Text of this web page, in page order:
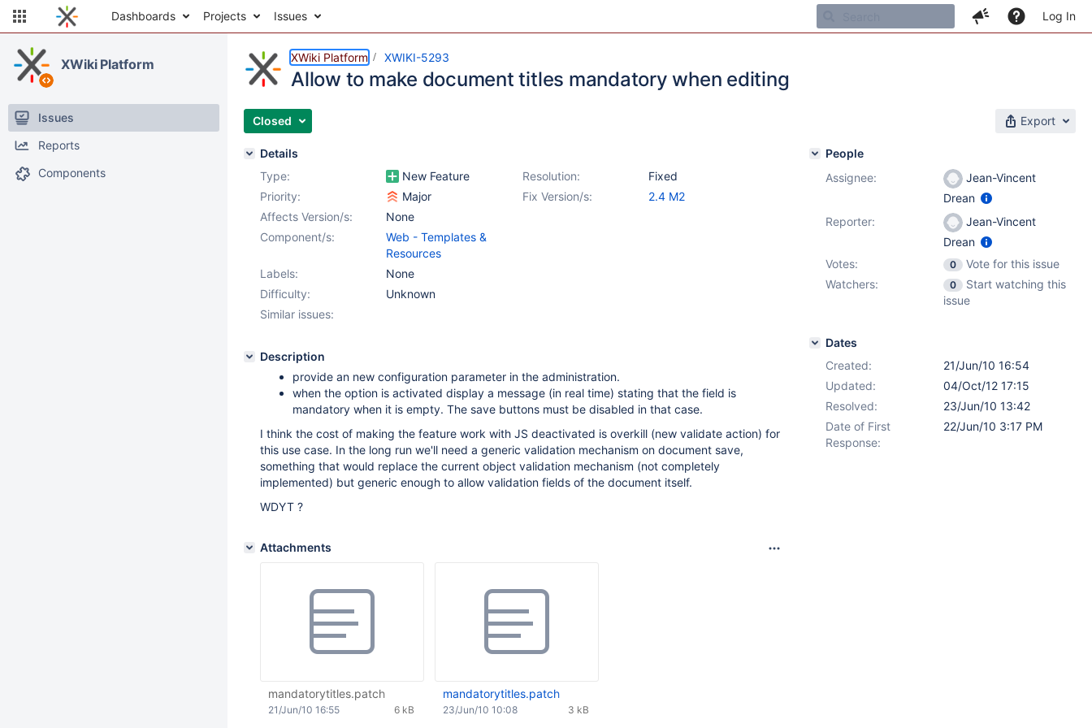
Dashboards Projects Issues Log In
XWiki Platform
Issues
Reports
Components
XWiki Platform XWIKI-5293
Allow to make document titles mandatory when editing
Closed Export
Details
Type:
New Feature Resolution:
Fixed
Priority:
Major Fix Version/s:
2.4 M2
Affects Version/s:
None
Component/s:
Web - Templates &
Resources
Labels:
None
Difficulty:
Unknown
Similar issues:
Description
provide an new configuration parameter in the administration.
when the option is activated display a message (in real time) stating that the field is
mandatory when it is empty. The save buttons must be disabled in that case.
I think the cost of making the feature work with JS deactivated is overkill (new validate action) for
this use case. In the long run we'll need a generic validation mechanism on document save,
something that would replace the current object validation mechanism (not completely
implemented) but generic enough to allow validation fields of the document itself.
WDYT ?
Attachments
mandatorytitles.patch
6 kB
21/Jun/10 16:55
mandatorytitles.patch
3 kB
23/Jun/10 10:08
People
Assignee:
Jean-Vincent
Drean
Reporter:
Jean-Vincent
Drean
Votes:
0
Vote for this issue
Watchers:
0
Start watching this
issue
Dates
Created:
21/Jun/10 16:54
Updated:
04/Oct/12 17:15
Resolved:
23/Jun/10 13:42
Date of First
Response:
22/Jun/10 3:17 PM